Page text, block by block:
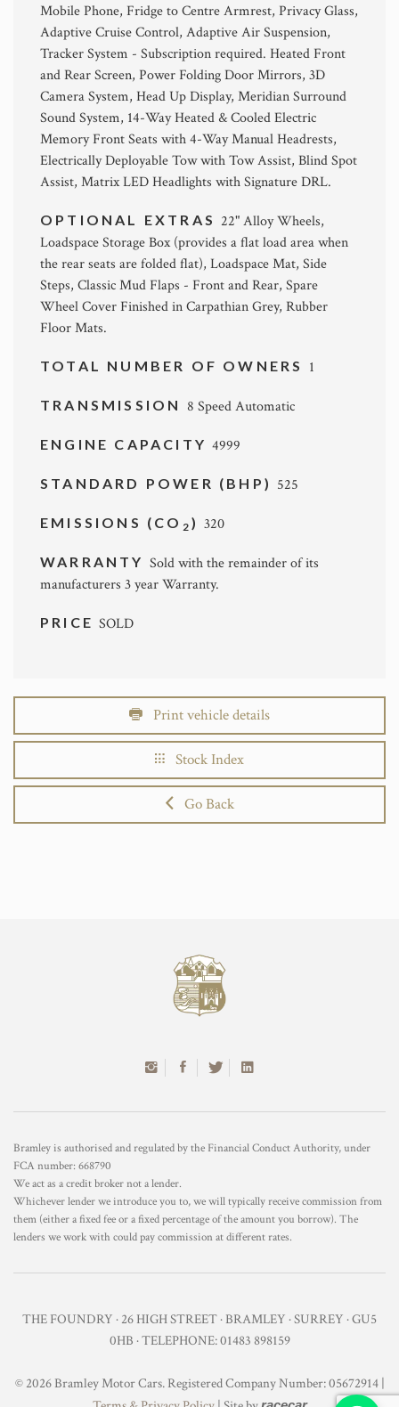
Mobile Phone, Fridge to Centre Armrest, Privacy Glass,
Adaptive Cruise Control, Adaptive Air Suspension,
Tracker System - Subscription required. Heated Front
and Rear Screen, Power Folding Door Mirrors, 3D
Camera System, Head Up Display, Meridian Surround
Sound System, 14-Way Heated & Cooled Electric
Memory Front Seats with 4-Way Manual Headrests,
Electrically Deployable Tow with Tow Assist, Blind Spot
Assist, Matrix LED Headlights with Signature DRL.
OPTIONAL EXTRAS 22" Alloy Wheels,
Loadspace Storage Box (provides a flat load area when
the rear seats are folded flat), Loadspace Mat, Side
Steps, Classic Mud Flaps - Front and Rear, Spare
Wheel Cover Finished in Carpathian Grey, Rubber
Floor Mats.
TOTAL NUMBER OF OWNERS 1
TRANSMISSION 8 Speed Automatic
ENGINE CAPACITY4999
STANDARD POWER (BHP) 525
EMISSIONS (CO 2 ) 320
WARRANTY Sold with the remainder of its
manufacturers 3 year Warranty.
PRICESOLD
Print vehicle details
Stock Index
Go Back
Bramley is authorised and regulated by the Financial Conduct Authority, under
FCA number: 668790
We act as a credit broker not a lender.
Whichever lender we introduce you to, we will typically receive commission from
them (either a fixed fee or a fixed percentage of the amount you borrow). The
lenders we work with could pay commission at different rates.
THE FOUNDRY · 26 HIGH STREET · BRAMLEY · SURREY · GU5
0HB · TELEPHONE: 01483 898159
© 2026 Bramley Motor Cars. Registered Company Number: 05672914 |